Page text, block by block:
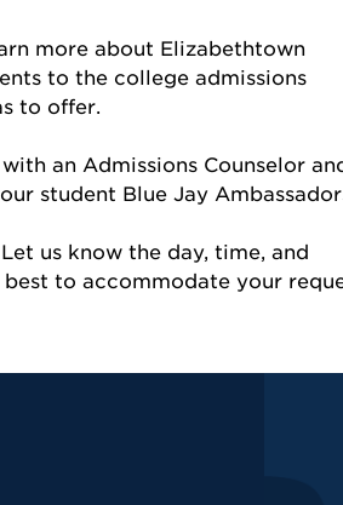
more about Elizabethtown
to the college admissions
to offer.
an Admissions Counselor
student Blue Jay
Let us know the day, time, and
to accommodate your